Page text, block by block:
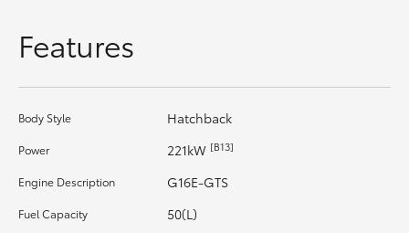
Upcoming
Our Stock
Features
Body Style Hatchback
Power 221kW [B13]
Engine Description G16E-GTS
Fuel Capacity 50(L)